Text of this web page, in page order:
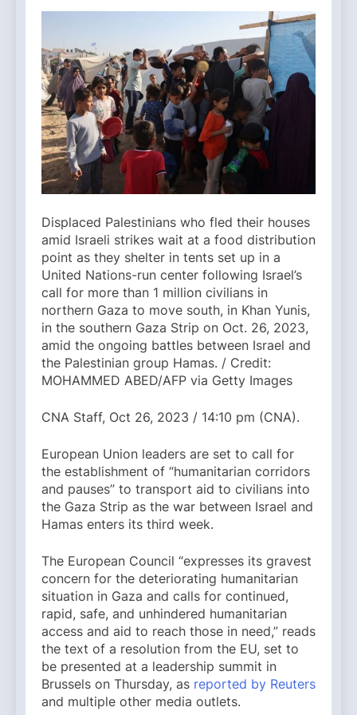
Displaced Palestinians who fled their houses
amid Israeli strikes wait at a food distribution
point as they shelter in tents set up in a
United Nations-run center following Israel’s
call for more than 1 million civilians in
northern Gaza to move south, in Khan Yunis,
in the southern Gaza Strip on Oct. 26, 2023,
amid the ongoing battles between Israel and
the Palestinian group Hamas. / Credit:
MOHAMMED ABED/AFP via Getty Images
CNA Staff, Oct 26, 2023 / 14:10 pm (CNA).
European Union leaders are set to call for
the establishment of “humanitarian corridors
and pauses” to transport aid to civilians into
the Gaza Strip as the war between Israel and
Hamas enters its third week.
The European Council “expresses its gravest
concern for the deteriorating humanitarian
situation in Gaza and calls for continued,
rapid, safe, and unhindered humanitarian
access and aid to reach those in need,” reads
the text of a resolution from the EU, set to
be presented at a leadership summit in
Brussels on Thursday, as reported by Reuters
and multiple other media outlets.